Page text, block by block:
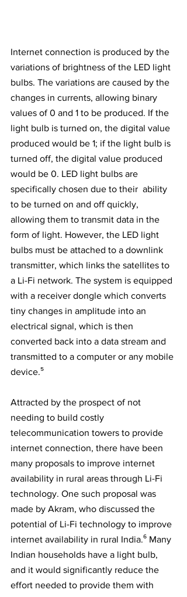
Internet connection is produced by the
variations of brightness of the LED light
bulbs. The variations are caused by the
changes in currents, allowing binary
values of 0 and 1 to be produced. If the
light bulb is turned on, the digital value
produced would be 1; if the light bulb is
turned off, the digital value produced
would be 0. LED light bulbs are
specifically chosen due to their  ability
to be turned on and off quickly,
allowing them to transmit data in the
form of light. However, the LED light
bulbs must be attached to a downlink
transmitter, which links the satellites to
a Li-Fi network. The system is equipped
with a receiver dongle which converts
tiny changes in amplitude into an
electrical signal, which is then
converted back into a data stream and
transmitted to a computer or any mobile
device.⁵
Attracted by the prospect of not
needing to build costly
telecommunication towers to provide
internet connection, there have been
many proposals to improve internet
availability in rural areas through Li-Fi
technology. One such proposal was
made by Akram, who discussed the
potential of Li-Fi technology to improve
internet availability in rural India.⁶ Many
Indian households have a light bulb,
and it would significantly reduce the
effort needed to provide them with